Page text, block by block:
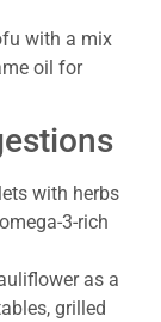
with a mix
oil for
with herbs
3-rich
as a
grilled